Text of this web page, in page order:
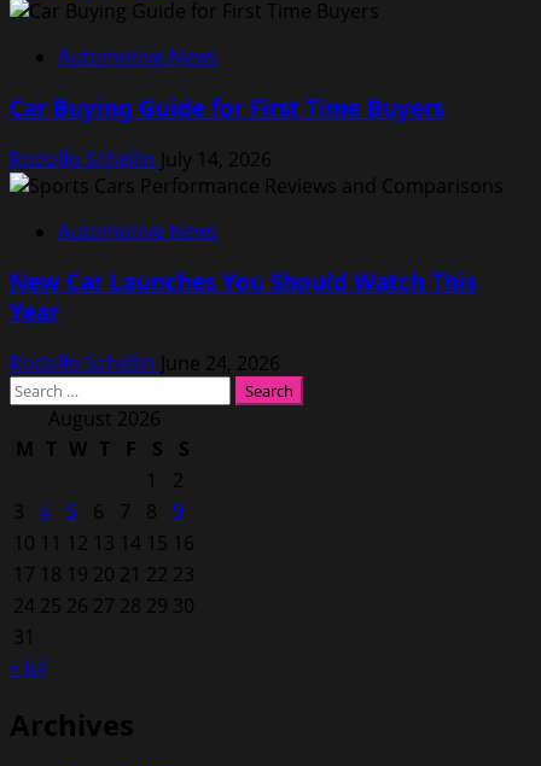
Automotive News
Car Buying Guide for First Time Buyers
Rodolfo Schellin July 14, 2026
Automotive News
New Car Launches You Should Watch This
Year
Rodolfo Schellin June 24, 2026
Search
August 2026
M T W T F S
S
1
2
3
4 5 6 7 8
9
10 11 12 13 14 15 16
17 18 19 20 21 22 23
24 25 26 27 28 29 30
31
« Jul
Archives